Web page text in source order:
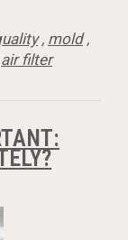
, mold,
air filter